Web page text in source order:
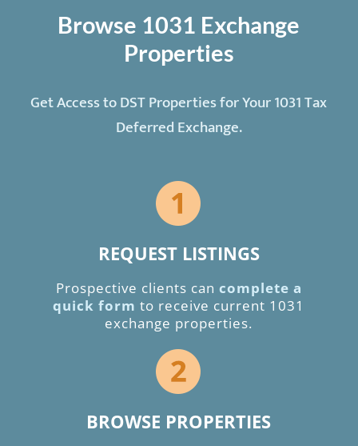
Browse 1031 Exchange
Properties
Get Access to DST Properties for Your 1031 Tax
Deferred Exchange.
REQUEST LISTINGS
Prospective clients can complete a
quick form to receive current 1031
exchange properties.
BROWSE PROPERTIES